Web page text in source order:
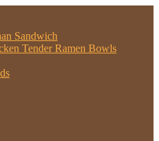
Sandwich
Tender Ramen Bowls